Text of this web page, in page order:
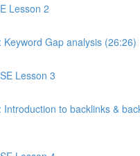
Lesson 2
Keyword Gap analysis (26:26)
Lesson 3
Introduction to backlinks &